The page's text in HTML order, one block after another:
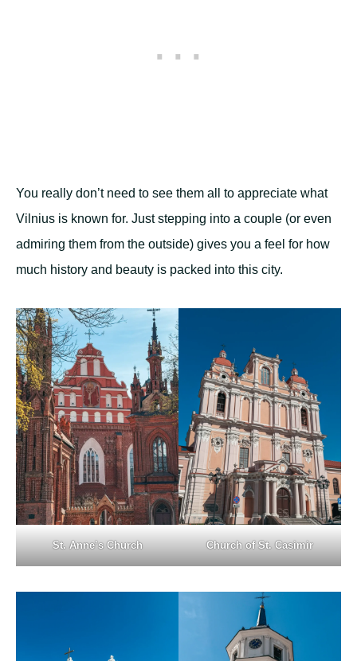
You really don’t need to see them all to appreciate what
Vilnius is known for. Just stepping into a couple (or even
admiring them from the outside) gives you a feel for how
much history and beauty is packed into this city.
St. Anne’s Church Church of St. Casimir